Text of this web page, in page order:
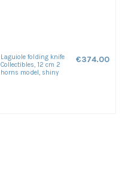
Laguiole folding knife
Collectibles, 12 cm 2
horns model, shiny
€374.00